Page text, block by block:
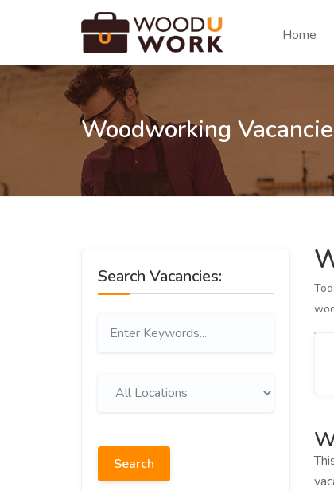
Home
Woodworking
Search Vacancies:
Search